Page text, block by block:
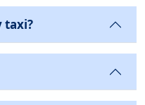
taxi?